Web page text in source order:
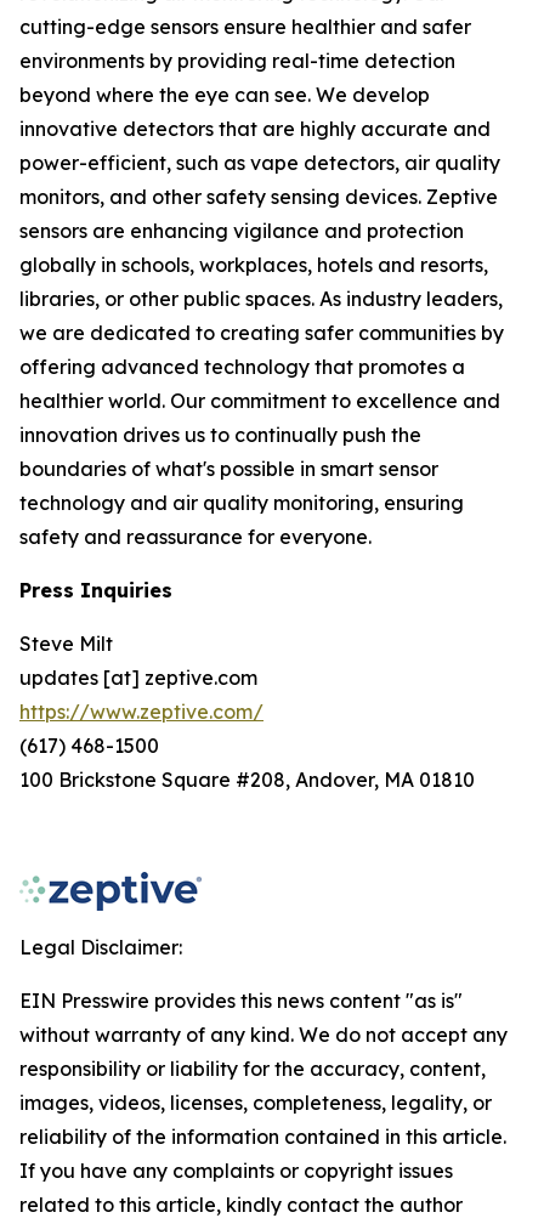
cutting-edge sensors ensure healthier and safer
environments by providing real-time detection
beyond where the eye can see. We develop
innovative detectors that are highly accurate and
power-efficient, such as vape detectors, air quality
monitors, and other safety sensing devices. Zeptive
sensors are enhancing vigilance and protection
globally in schools, workplaces, hotels and resorts,
libraries, or other public spaces. As industry leaders,
we are dedicated to creating safer communities by
offering advanced technology that promotes a
healthier world. Our commitment to excellence and
innovation drives us to continually push the
boundaries of what's possible in smart sensor
technology and air quality monitoring, ensuring
safety and reassurance for everyone.
Press Inquiries
Steve Milt
updates [at] zeptive.com
https://www.zeptive.com/
(617) 468-1500
100 Brickstone Square #208, Andover, MA 01810
Legal Disclaimer:
EIN Presswire provides this news content "as is"
without warranty of any kind. We do not accept any
responsibility or liability for the accuracy, content,
images, videos, licenses, completeness, legality, or
reliability of the information contained in this article.
If you have any complaints or copyright issues
related to this article, kindly contact the author